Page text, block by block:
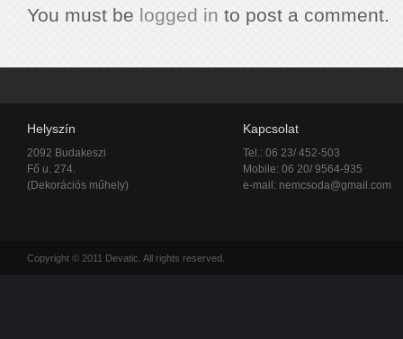
You must be logged in to post a comment.
Helyszín
2092 Budakeszi
Fő u. 274.
(Dekorációs műhely)
Kapcsolat
Tel.: 06 23/ 452-503
Mobile: 06 20/ 9564-935
e-mail: nemcsoda@gmail.com
Copyright © 2011 Devatic. All rights reserved.